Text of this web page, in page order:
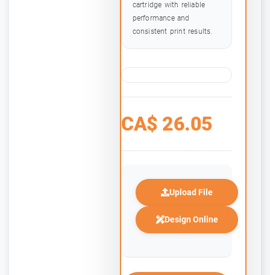
cartridge with reliable
performance and
consistent print results.
CA$ 26.05
Upload File
Design Online